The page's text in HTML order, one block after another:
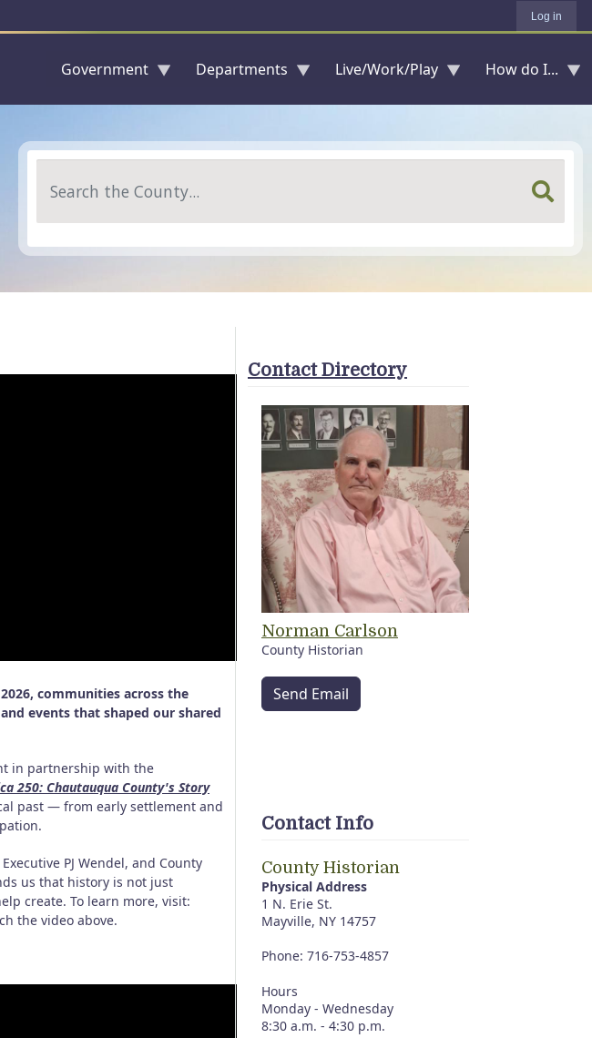
Log in
Government Departments Live/Work/Play How do I...
communities across the
events that shaped our shared
in partnership with the
250: Chautauqua County's Story
past — from early settlement and
PJ Wendel, and County
us that history is not just
create. To learn more, visit:
the video above.
Contact Directory
Norman Carlson
County Historian
Send Email
Contact Info
County Historian
Physical Address
1 N. Erie St.
Mayville, NY 14757
Phone: 716-753-4857
Hours
Monday - Wednesday
8:30 a.m. - 4:30 p.m.